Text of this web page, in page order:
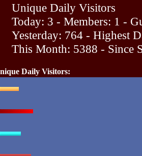
Unique Daily Visitors
Today: 3 - Members: 1 -
Yesterday: 764 - Highest
This Month: 5388 - Since
Daily Visitors: